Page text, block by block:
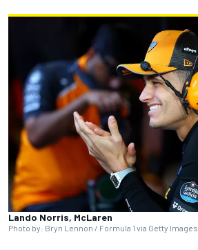
Lando Norris, McLaren
Photo by: Bryn Lennon / Formula 1 via Getty Images